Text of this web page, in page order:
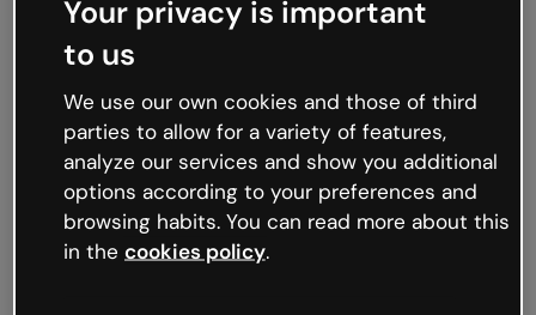
Oops, something’s not
working
We’re not sure what happened but the internet is
like that and unexpected hiccups occur.
Try refreshing the page or go back to Genially and
try your luck later.
Your privacy is important
to us
We use our own cookies and those of third
parties to allow for a variety of features,
analyze our services and show you additional
options according to your preferences and
browsing habits. You can read more about this
in the cookies policy.